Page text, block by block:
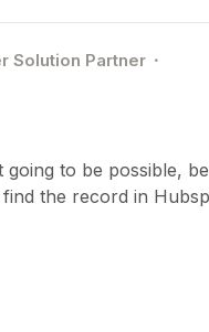
Solution Partner
going to be possible,
the record in